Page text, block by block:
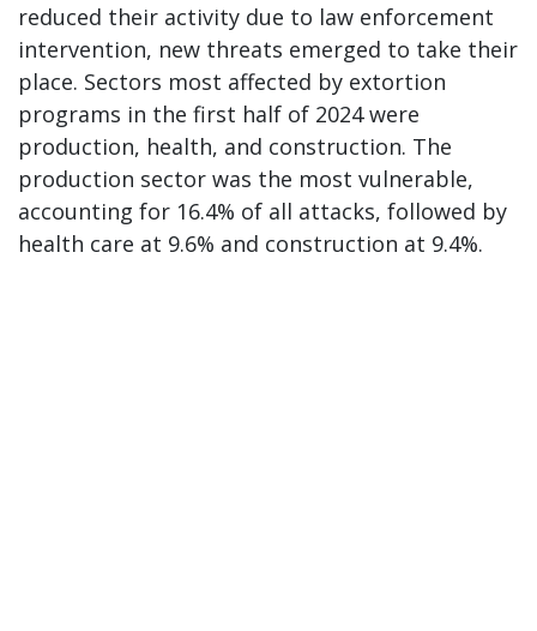
reduced their activity due to law enforcement
intervention, new threats emerged to take their
place. Sectors most affected by extortion
programs in the first half of 2024 were
production, health, and construction. The
production sector was the most vulnerable,
accounting for 16.4% of all attacks, followed by
health care at 9.6% and construction at 9.4%.